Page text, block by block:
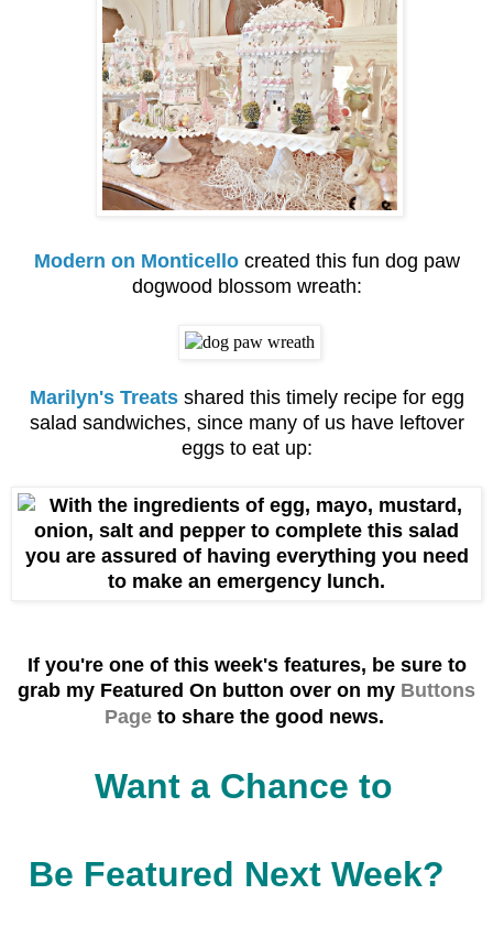
Modern on Monticello created this fun dog paw
dogwood blossom wreath:
Marilyn's Treats shared this timely recipe for egg
salad sandwiches, since many of us have leftover
eggs to eat up:
If you're one of this week's features, be sure to
grab my Featured On button over on my Buttons
Pageto share the good news.
Want a Chance to
Be Featured Next Week?